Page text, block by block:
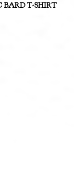
BARD T-SHIRT